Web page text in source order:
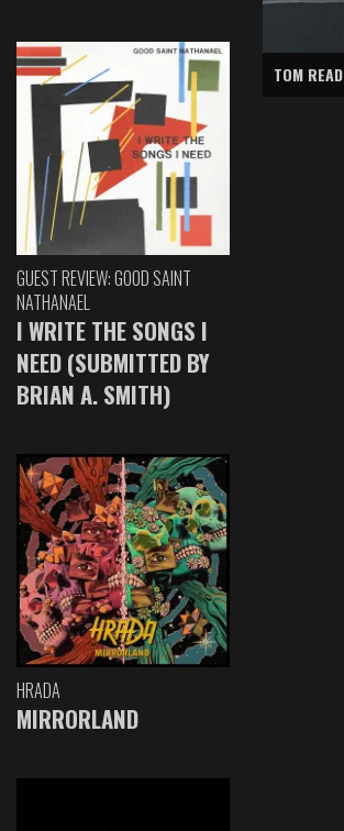
GUEST REVIEW: GOOD SAINT
NATHANAEL
I WRITE THE SONGS I
NEED (SUBMITTED BY
BRIAN A. SMITH)
HRADA
MIRRORLAND
TOM READ